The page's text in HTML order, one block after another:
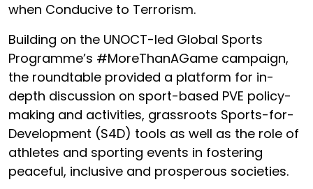
when Conducive to Terrorism.
Building on the UNOCT-led Global Sports
Programme’s #MoreThanAGame campaign,
the roundtable provided a platform for in-
depth discussion on sport-based PVE policy-
making and activities, grassroots Sports-for-
Development (S4D) tools as well as the role of
athletes and sporting events in fostering
peaceful, inclusive and prosperous societies.